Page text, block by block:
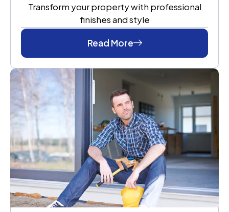
Transform your property with professional
finishes and style
Read More